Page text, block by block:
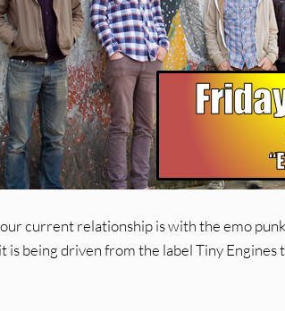
current relationship is with the emo
is being driven from the label Tiny